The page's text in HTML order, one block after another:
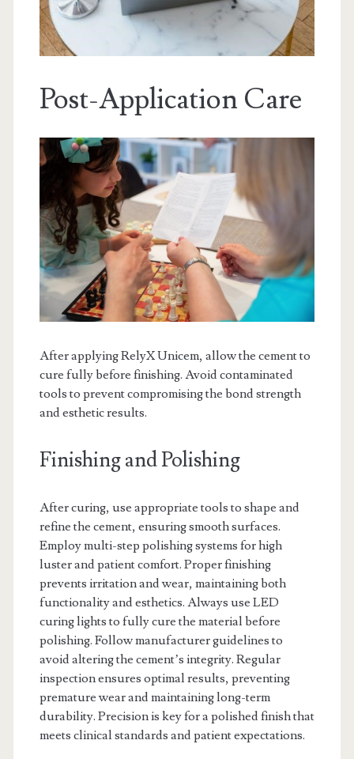
Post-Application Care
After applying RelyX Unicem, allow the cement to
cure fully before finishing. Avoid contaminated
tools to prevent compromising the bond strength
and esthetic results.
Finishing and Polishing
After curing, use appropriate tools to shape and
refine the cement, ensuring smooth surfaces.
Employ multi-step polishing systems for high
luster and patient comfort. Proper finishing
prevents irritation and wear, maintaining both
functionality and esthetics. Always use LED
curing lights to fully cure the material before
polishing. Follow manufacturer guidelines to
avoid altering the cement’s integrity. Regular
inspection ensures optimal results, preventing
premature wear and maintaining long-term
durability. Precision is key for a polished finish that
meets clinical standards and patient expectations.